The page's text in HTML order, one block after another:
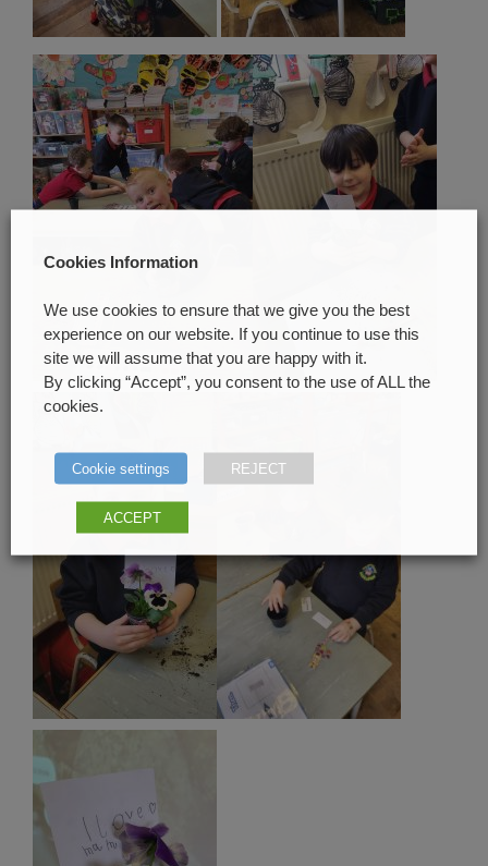
Cookies Information
We use cookies to ensure that we give you the best
experience on our website. If you continue to use this
site we will assume that you are happy with it.
By clicking “Accept”, you consent to the use of ALL the
cookies.
Cookie settings REJECT
ACCEPT